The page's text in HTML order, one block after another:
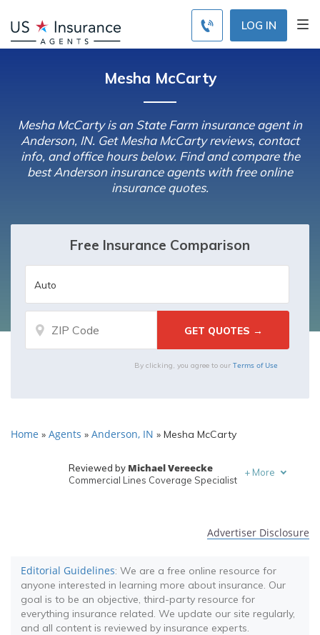
LOG IN
Mesha McCarty
Mesha McCarty is an State Farm insurance agent in
Anderson, IN. Get Mesha McCarty reviews, contact
info, and office hours below. Find and compare the
best Anderson insurance agents with free online
insurance quotes.
Free Insurance Comparison
By clicking, you agree to our Terms of Use
Home » Agents » Anderson, IN » Mesha McCarty
Reviewed by Michael Vereecke
Commercial Lines Coverage Specialist
+ More
Advertiser Disclosure
Editorial Guidelines: We are a free online resource for
anyone interested in learning more about insurance. Our
goal is to be an objective, third-party resource for
everything insurance related. We update our site regularly,
and all content is reviewed by insurance experts.